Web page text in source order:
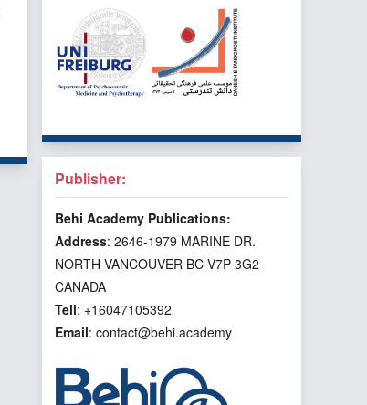
Publisher:
Behi Academy Publications:
Address: 2646-1979 MARINE DR.
NORTH VANCOUVER BC V7P 3G2
CANADA
Tell: +16047105392
Email: contact@behi.academy